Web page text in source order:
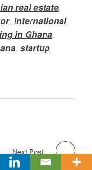
real estate,
, international
in Ghana,
, startup
Next Post